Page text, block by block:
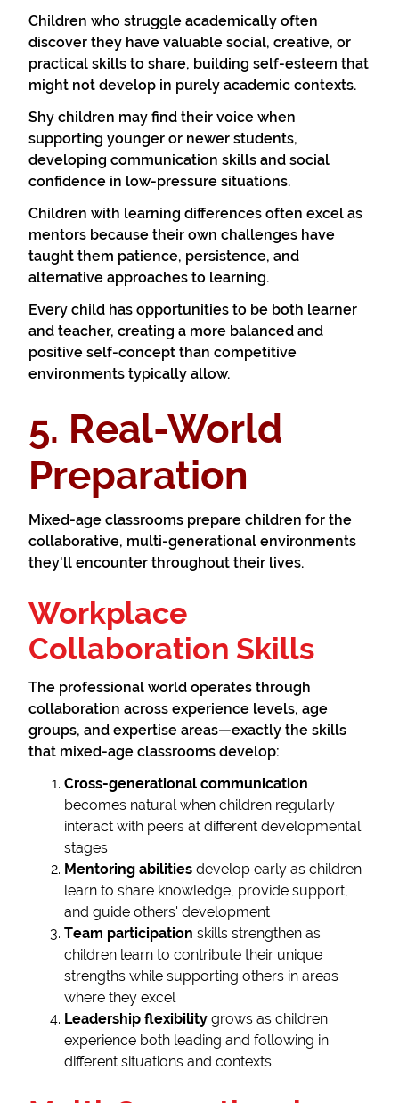
Children who struggle academically often
discover they have valuable social, creative, or
practical skills to share, building self-esteem that
might not develop in purely academic contexts.
Shy children may find their voice when
supporting younger or newer students,
developing communication skills and social
confidence in low-pressure situations.
Children with learning differences often excel as
mentors because their own challenges have
taught them patience, persistence, and
alternative approaches to learning.
Every child has opportunities to be both learner
and teacher, creating a more balanced and
positive self-concept than competitive
environments typically allow.
5. Real-World
Preparation
Mixed-age classrooms prepare children for the
collaborative, multi-generational environments
they'll encounter throughout their lives.
Workplace
Collaboration Skills
The professional world operates through
collaboration across experience levels, age
groups, and expertise areas—exactly the skills
that mixed-age classrooms develop:
Cross-generational communication
becomes natural when children regularly
interact with peers at different developmental
stages
Mentoring abilities develop early as children
learn to share knowledge, provide support,
and guide others' development
Team participation skills strengthen as
children learn to contribute their unique
strengths while supporting others in areas
where they excel
Leadership flexibility grows as children
experience both leading and following in
different situations and contexts